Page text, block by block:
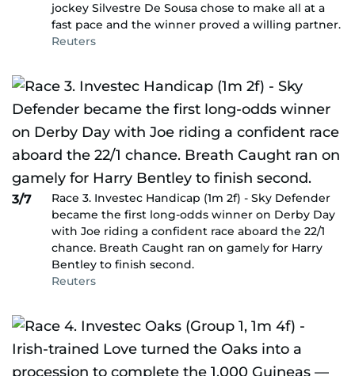
jockey Silvestre De Sousa chose to make all at a
fast pace and the winner proved a willing partner.
Reuters
3/7
Race 3. Investec Handicap (1m 2f) - Sky Defender
became the first long-odds winner on Derby Day
with Joe riding a confident race aboard the 22/1
chance. Breath Caught ran on gamely for Harry
Bentley to finish second.
Reuters